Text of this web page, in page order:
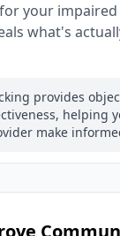
your
what's
provides
helping
make